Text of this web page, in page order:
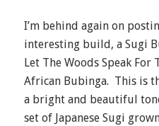
I’m behind again on
interesting build, a Sugi
Let The Woods Speak
African Bubinga. This is
a bright and beautiful
set of Japanese Sugi